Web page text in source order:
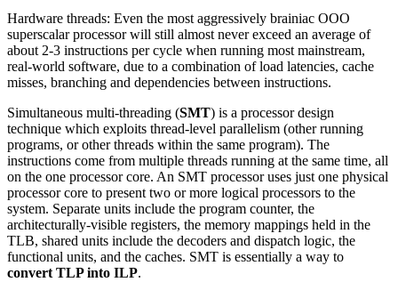
Hardware threads: Even the most aggressively brainiac OOO
superscalar processor will still almost never exceed an average of
about 2-3 instructions per cycle when running most mainstream,
real-world software, due to a combination of load latencies, cache
misses, branching and dependencies between instructions.
Simultaneous multi-threading (SMT) is a processor design
technique which exploits thread-level parallelism (other running
programs, or other threads within the same program). The
instructions come from multiple threads running at the same time, all
on the one processor core. An SMT processor uses just one physical
processor core to present two or more logical processors to the
system. Separate units include the program counter, the
architecturally-visible registers, the memory mappings held in the
TLB, shared units include the decoders and dispatch logic, the
functional units, and the caches. SMT is essentially a way to
convert TLP into ILP.